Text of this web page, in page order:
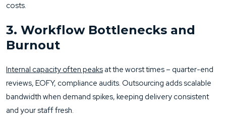
costs.
3. Workflow Bottlenecks and
Burnout
Internal capacity often peaksat the worst times – quarter-end
reviews, EOFY, compliance audits. Outsourcing adds scalable
bandwidth when demand spikes, keeping delivery consistent
and your staff fresh.